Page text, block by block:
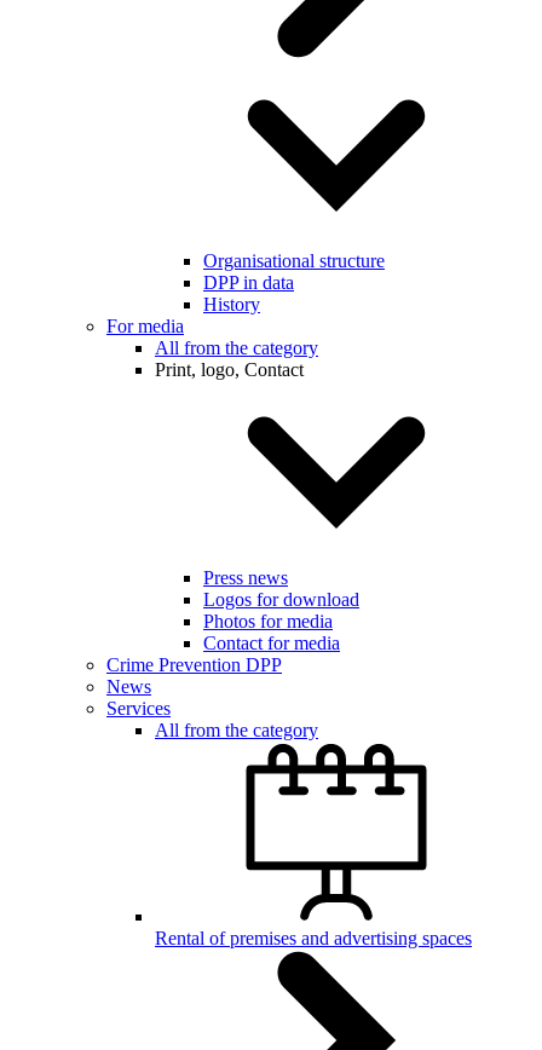
Organisational structure
DPP in data
History
For media
All from the category
Print, logo, Contact
Press news
Logos for download
Photos for media
Contact for media
Crime Prevention DPP
News
Services
All from the category
Rental of premises and advertising spaces